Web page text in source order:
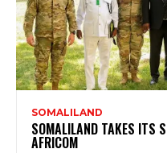
SOMALILAND
SOMALILAND TAKES ITS
AFRICOM